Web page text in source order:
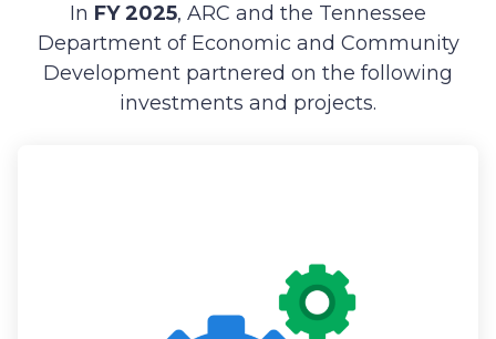
In FY 2025, ARC and the Tennessee
Department of Economic and Community
Development partnered on the following
investments and projects.